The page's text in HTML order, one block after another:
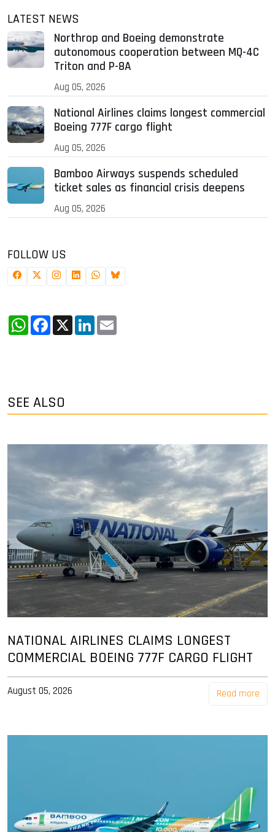
LATEST NEWS
Northrop and Boeing demonstrate
autonomous cooperation between MQ-4C
Triton and P-8A
Aug 05, 2026
National Airlines claims longest commercial
Boeing 777F cargo flight
Aug 05, 2026
Bamboo Airways suspends scheduled
ticket sales as financial crisis deepens
Aug 05, 2026
FOLLOW US
WhatsApp
Facebook
X LinkedIn
SEE ALSO
NATIONAL AIRLINES CLAIMS LONGEST
COMMERCIAL BOEING 777F CARGO FLIGHT
August 05, 2026 Read more